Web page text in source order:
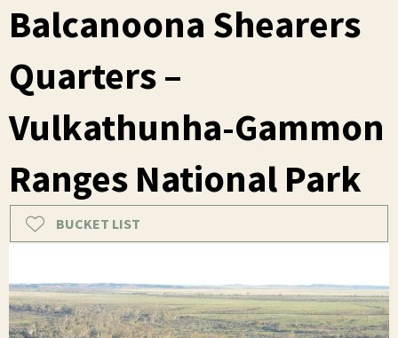
Balcanoona Shearers
Quarters –
Vulkathunha-Gammon
Ranges National Park
BUCKET LIST